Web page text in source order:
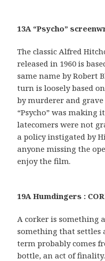
13A “Psycho”
The classic Alfred
released in 1960 is
same name by Robert
turn is loosely based
by murderer and grave
“Psycho” was
latecomers were not
a policy instigated by
anyone missing the
enjoy the film.
19A Humdingers :
A corker is something
something that settles
term probably comes
bottle, an act of finality.